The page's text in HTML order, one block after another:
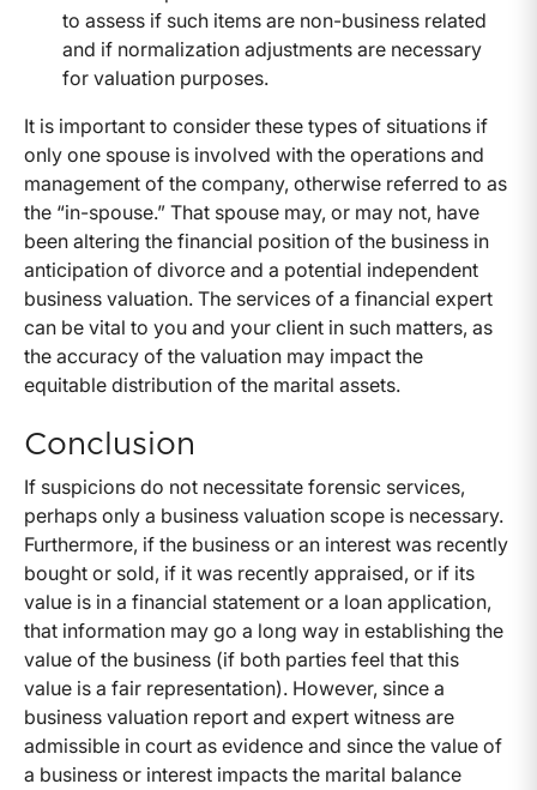
to assess if such items are non-business related
and if normalization adjustments are necessary
for valuation purposes.
It is important to consider these types of situations if
only one spouse is involved with the operations and
management of the company, otherwise referred to as
the “in-spouse.” That spouse may, or may not, have
been altering the financial position of the business in
anticipation of divorce and a potential independent
business valuation. The services of a financial expert
can be vital to you and your client in such matters, as
the accuracy of the valuation may impact the
equitable distribution of the marital assets.
Conclusion
If suspicions do not necessitate forensic services,
perhaps only a business valuation scope is necessary.
Furthermore, if the business or an interest was recently
bought or sold, if it was recently appraised, or if its
value is in a financial statement or a loan application,
that information may go a long way in establishing the
value of the business (if both parties feel that this
value is a fair representation). However, since a
business valuation report and expert witness are
admissible in court as evidence and since the value of
a business or interest impacts the marital balance